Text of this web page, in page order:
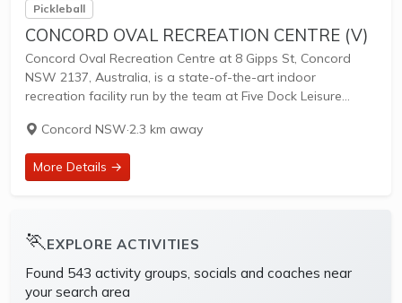
Pickleball
CONCORD OVAL RECREATION CENTRE (V)
Concord Oval Recreation Centre at 8 Gipps St, Concord
NSW 2137, Australia, is a state-of-the-art indoor
recreation facility run by the team at Five Dock Leisure
Community and Sports Precinct...
Concord NSW·2.3 km away
More Details →
🏃 EXPLORE ACTIVITIES
Found 543 activity groups, socials and coaches near
your search area